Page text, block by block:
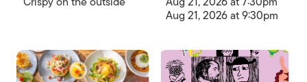
Aug 21, 2026 at 9:30pm